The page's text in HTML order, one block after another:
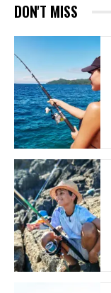
DON'T MISS